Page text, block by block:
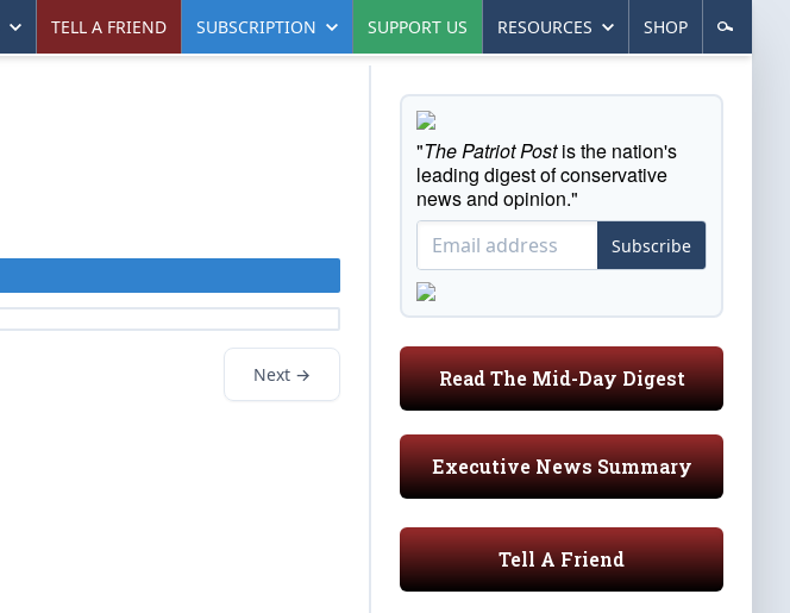
TELL A FRIEND SUBSCRIPTION SUPPORT US RESOURCES SHOP
Next →
"The Patriot Postis the nation's
leading digest of conservative
news and opinion."
Subscribe
Read The Mid-Day Digest
Executive News Summary
Tell A Friend